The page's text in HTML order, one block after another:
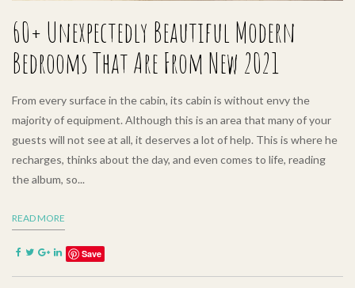
60+ Unexpectedly Beautiful Modern
Bedrooms That Are From New 2021
From every surface in the cabin, its cabin is without envy the
majority of equipment. Although this is an area that many of your
guests will not see at all, it deserves a lot of help. This is where he
recharges, thinks about the day, and even comes to life, reading
the album, so...
READ MORE
Save